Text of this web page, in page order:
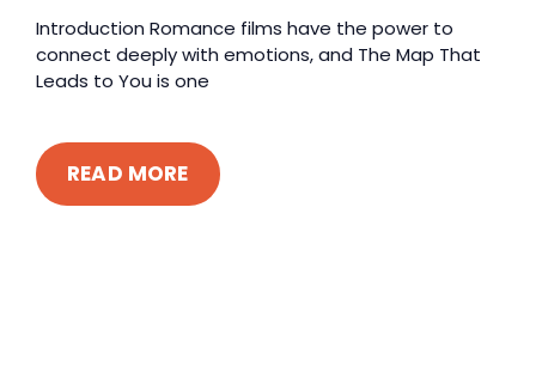
Introduction Romance films have the power to
connect deeply with emotions, and The Map That
Leads to You is one
READ MORE